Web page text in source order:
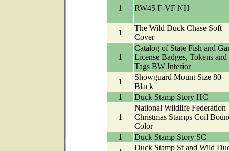
1 RW45 F-VF NH
1
The Wild Duck Chase Soft
Cover
1
Catalog of State Fish and
License Badges, Tokens and
Tags BW Interior
1
Showguard Mount Size 80
Black
1
Duck Stamp Story HC
1
National Wildlife Federation
Christmas Stamps Coil
Color
1
Duck Stamp Story SC
Duck Stamp St and Wild